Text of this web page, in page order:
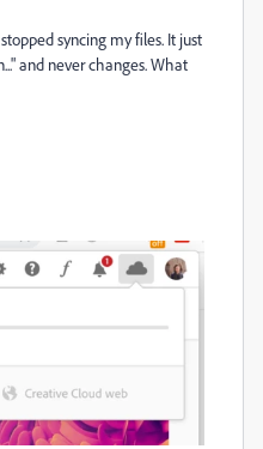
syncing my files. It just
and never changes. What